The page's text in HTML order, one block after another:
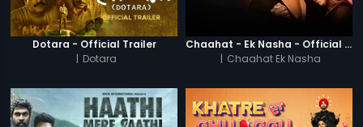
Dotara - Official Trailer
| Dotara
Chaahat - Ek Nasha - Official Trailer
| Chaahat Ek Nasha